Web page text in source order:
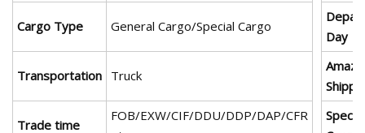
Cargo Type General Cargo/Special Cargo
Day
Transportation Truck
Trade time
FOB/EXW/CIF/DDU/DDP/DAP/CFR
Special